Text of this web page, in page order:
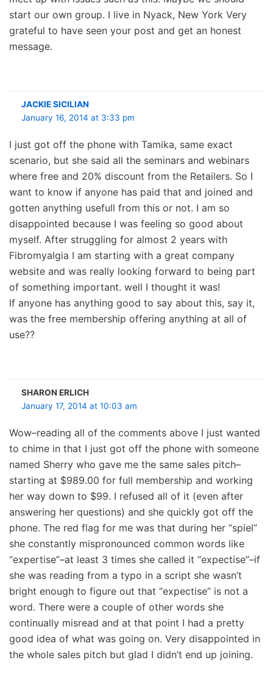
start our own group. I live in Nyack, New York Very
grateful to have seen your post and get an honest
message.
JACKIE SICILIAN
January 16, 2014 at 3:33 pm
I just got off the phone with Tamika, same exact
scenario, but she said all the seminars and webinars
where free and 20% discount from the Retailers. So I
want to know if anyone has paid that and joined and
gotten anything usefull from this or not. I am so
disappointed because I was feeling so good about
myself. After struggling for almost 2 years with
Fibromyalgia I am starting with a great company
website and was really looking forward to being part
of something important. well I thought it was!
If anyone has anything good to say about this, say it,
was the free membership offering anything at all of
use??
SHARON ERLICH
January 17, 2014 at 10:03 am
Wow–reading all of the comments above I just wanted
to chime in that I just got off the phone with someone
named Sherry who gave me the same sales pitch–
starting at $989.00 for full membership and working
her way down to $99. I refused all of it (even after
answering her questions) and she quickly got off the
phone. The red flag for me was that during her “spiel”
she constantly mispronounced common words like
“expertise”–at least 3 times she called it “expectise”–if
she was reading from a typo in a script she wasn’t
bright enough to figure out that “expectise” is not a
word. There were a couple of other words she
continually misread and at that point I had a pretty
good idea of what was going on. Very disappointed in
the whole sales pitch but glad I didn’t end up joining.